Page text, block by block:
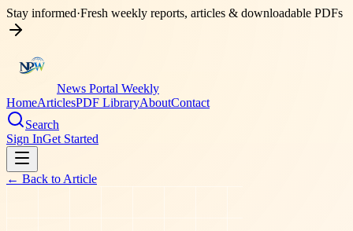
Stay informed·Fresh weekly reports, articles & downloadable PDFs
News Portal Weekly
HomeArticlesPDF LibraryAboutContact
Search
Sign InGet Started
← Back to Article